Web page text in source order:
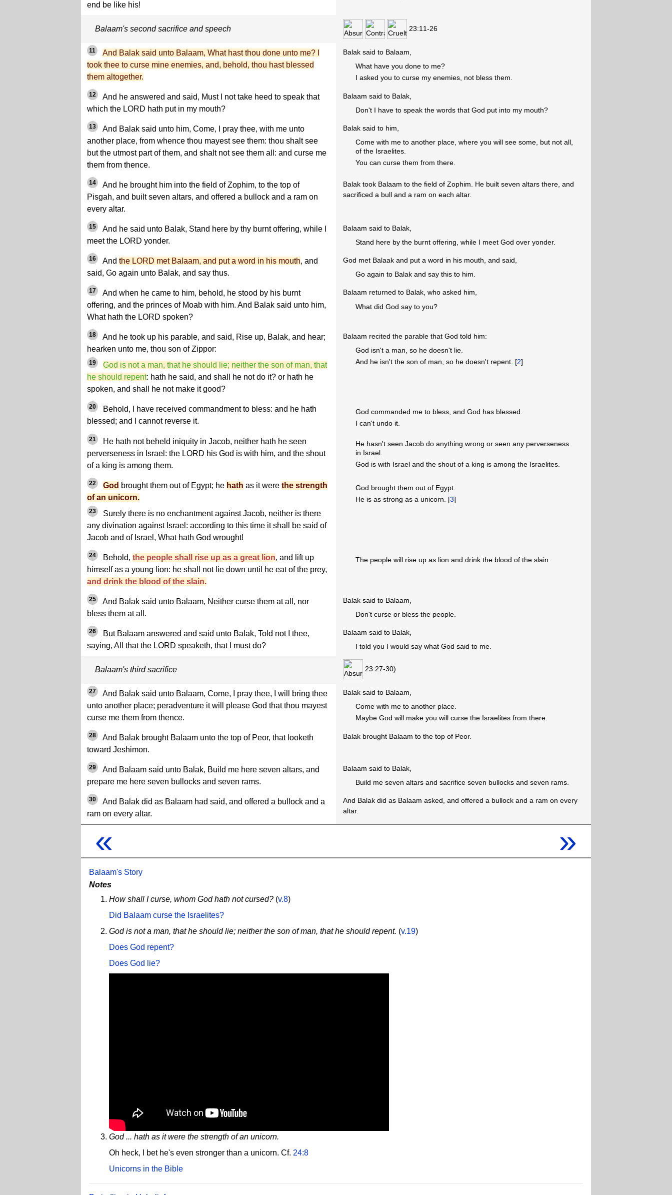
end be like his!
Balaam's second sacrifice and speech 23:11-26
11
And Balak said unto Balaam, What hast thou done unto me? I
took thee to curse mine enemies, and, behold, thou hast blessed
them altogether.
Balak said to Balaam,
What have you done to me?
I asked you to curse my enemies, not bless them.
12
And he answered and said, Must I not take heed to speak that
which the LORD hath put in my mouth?
Balaam said to Balak,
Don't I have to speak the words that God put into my mouth?
13
And Balak said unto him, Come, I pray thee, with me unto
another place, from whence thou mayest see them: thou shalt see
but the utmost part of them, and shalt not see them all: and curse me
them from thence.
Balak said to him,
Come with me to another place, where you will see some, but not all,
of the Israelites.
You can curse them from there.
14
And he brought him into the field of Zophim, to the top of
Pisgah, and built seven altars, and offered a bullock and a ram on
every altar.
Balak took Balaam to the field of Zophim. He built seven altars there, and
sacrificed a bull and a ram on each altar.
15
And he said unto Balak, Stand here by thy burnt offering, while I
meet the LORD yonder.
Balaam said to Balak,
Stand here by the burnt offering, while I meet God over yonder.
16 And the LORD met Balaam, and put a word in his mouth, and
said, Go again unto Balak, and say thus.
God met Balaak and put a word in his mouth, and said,
Go again to Balak and say this to him.
17
And when he came to him, behold, he stood by his burnt
offering, and the princes of Moab with him. And Balak said unto him,
What hath the LORD spoken?
Balaam returned to Balak, who asked him,
What did God say to you?
18
And he took up his parable, and said, Rise up, Balak, and hear;
hearken unto me, thou son of Zippor:
19
God is not a man, that he should lie; neither the son of man, that
he should repent: hath he said, and shall he not do it? or hath he
spoken, and shall he not make it good?
Balaam recited the parable that God told him:
God isn't a man, so he doesn't lie.
And he isn't the son of man, so he doesn't repent. [2]
20
Behold, I have received commandment to bless: and he hath
blessed; and I cannot reverse it.
God commanded me to bless, and God has blessed.
I can't undo it.
21
He hath not beheld iniquity in Jacob, neither hath he seen
perverseness in Israel: the LORD his God is with him, and the shout
of a king is among them.
He hasn't seen Jacob do anything wrong or seen any perverseness
in Israel.
God is with Israel and the shout of a king is among the Israelites.
22 God brought them out of Egypt; he hath as it were the strength
of an unicorn.
23
Surely there is no enchantment against Jacob, neither is there
any divination against Israel: according to this time it shall be said of
Jacob and of Israel, What hath God wrought!
God brought them out of Egypt.
He is as strong as a unicorn. [3]
24 Behold, the people shall rise up as a great lion, and lift up
himself as a young lion: he shall not lie down until he eat of the prey,
and drink the blood of the slain.
The people will rise up as lion and drink the blood of the slain.
25
And Balak said unto Balaam, Neither curse them at all, nor
bless them at all.
Balak said to Balaam,
Don't curse or bless the people.
26
But Balaam answered and said unto Balak, Told not I thee,
saying, All that the LORD speaketh, that I must do?
Balaam said to Balak,
I told you I would say what God said to me.
Balaam's third sacrifice 23:27-30)
27
And Balak said unto Balaam, Come, I pray thee, I will bring thee
unto another place; peradventure it will please God that thou mayest
curse me them from thence.
Balak said to Balaam,
Come with me to another place.
Maybe God will make you will curse the Israelites from there.
28
And Balak brought Balaam unto the top of Peor, that looketh
toward Jeshimon.
Balak brought Balaam to the top of Peor.
29
And Balaam said unto Balak, Build me here seven altars, and
prepare me here seven bullocks and seven rams.
Balaam said to Balak,
Build me seven altars and sacrifice seven bullocks and seven rams.
30
And Balak did as Balaam had said, and offered a bullock and a
ram on every altar.
And Balak did as Balaam asked, and offered a bullock and a ram on every
altar.
« »
Balaam's Story
Notes
How shall I curse, whom God hath not cursed? (v.8)
Did Balaam curse the Israelites?
God is not a man, that he should lie; neither the son of man, that he should repent. (v.19)
Does God repent?
Does God lie?
God ... hath as it were the strength of an unicorn.
Oh heck, I bet he's even stronger than a unicorn. Cf. 24:8
Unicorns in the Bible